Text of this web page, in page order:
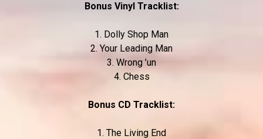
Bonus Vinyl Tracklist:
1. Dolly Shop Man
2. Your Leading Man
3. Wrong ’un
4. Chess
Bonus CD Tracklist:
1. The Living End